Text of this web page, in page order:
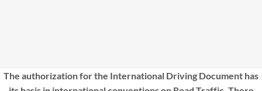
The authorization for the International Driving Document has